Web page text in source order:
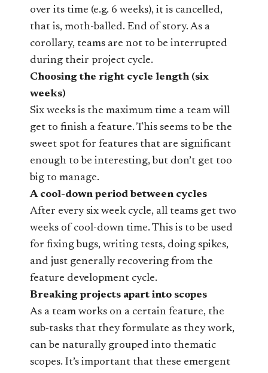
over its time (e.g. 6 weeks), it is cancelled,
that is, moth-balled. End of story. As a
corollary, teams are not to be interrupted
during their project cycle.
Choosing the right cycle length (six
weeks)
Six weeks is the maximum time a team will
get to finish a feature. This seems to be the
sweet spot for features that are significant
enough to be interesting, but don’t get too
big to manage.
A cool-down period between cycles
After every six week cycle, all teams get two
weeks of cool-down time. This is to be used
for fixing bugs, writing tests, doing spikes,
and just generally recovering from the
feature development cycle.
Breaking projects apart into scopes
As a team works on a certain feature, the
sub-tasks that they formulate as they work,
can be naturally grouped into thematic
scopes. It’s important that these emergent